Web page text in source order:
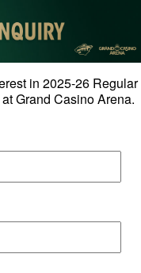
in 2025-26 Regular
Grand Casino Arena.